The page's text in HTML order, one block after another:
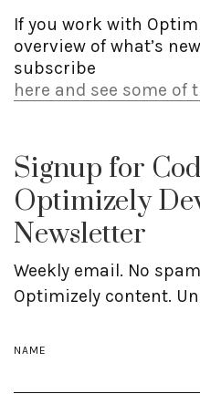
If you work with
overview of what’s
subscribe
here and see some of
Signup for
Optimizely
Newsletter
Weekly email. No
Optimizely content.
NAME